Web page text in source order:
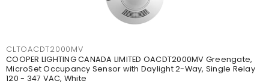
CLTOACDT2000MV
COOPER LIGHTING CANADA LIMITED OACDT2000MV Greengate,
MicroSet Occupancy Sensor with Daylight 2-Way, Single Relay
120 - 347 VAC, White